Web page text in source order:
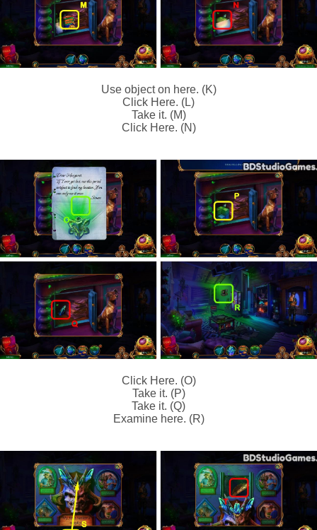
Use object on here. (K)
Click Here. (L)
Take it. (M)
Click Here. (N)
Click Here. (O)
Take it. (P)
Take it. (Q)
Examine here. (R)